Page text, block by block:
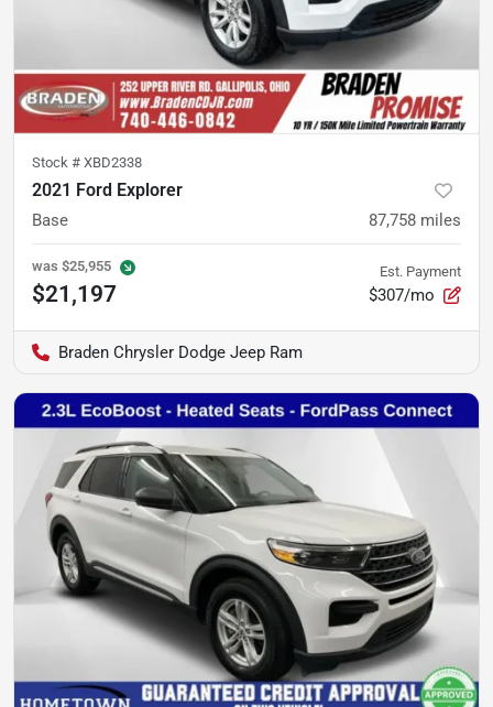
Stock # XBD2338
2021 Ford Explorer
Base 87,758 miles
was $25,955
$21,197
Est. Payment
$307/mo
Braden Chrysler Dodge Jeep Ram